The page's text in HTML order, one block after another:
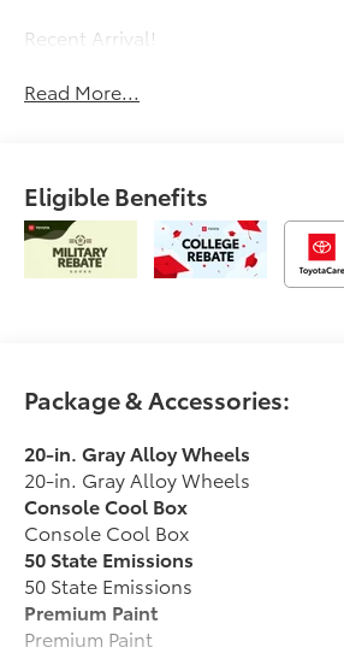
Recent Arrival!
Read More...
Eligible Benefits
Package & Accessories:
20-in. Gray Alloy Wheels
20-in. Gray Alloy Wheels
Console Cool Box
Console Cool Box
50 State Emissions
50 State Emissions
Premium Paint
Premium Paint